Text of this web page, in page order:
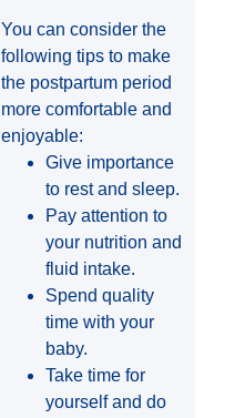
You can consider the
following tips to make
the postpartum period
more comfortable and
enjoyable:
Give importance
to rest and sleep.
Pay attention to
your nutrition and
fluid intake.
Spend quality
time with your
baby.
Take time for
yourself and do